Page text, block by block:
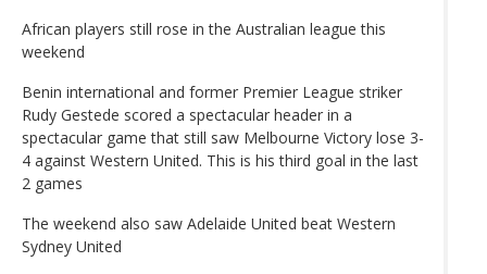
African players still rose in the Australian league this
weekend
Benin international and former Premier League striker
Rudy Gestede scored a spectacular header in a
spectacular game that still saw Melbourne Victory lose 3-
4 against Western United. This is his third goal in the last
2 games
The weekend also saw Adelaide United beat Western
Sydney United